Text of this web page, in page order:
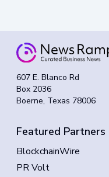
607 E. Blanco Rd
Box 2036
Boerne, Texas 78006
Featured Partners
BlockchainWire
PR Volt